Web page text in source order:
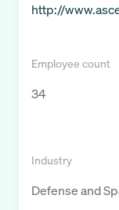
http://
Employee count
34
Industry
Defense and